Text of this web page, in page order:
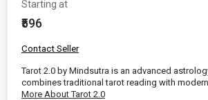
Starting at
₹596
Contact Seller
Tarot 2.0 by Mindsutra is an advanced
combines traditional tarot reading with
More About Tarot 2.0